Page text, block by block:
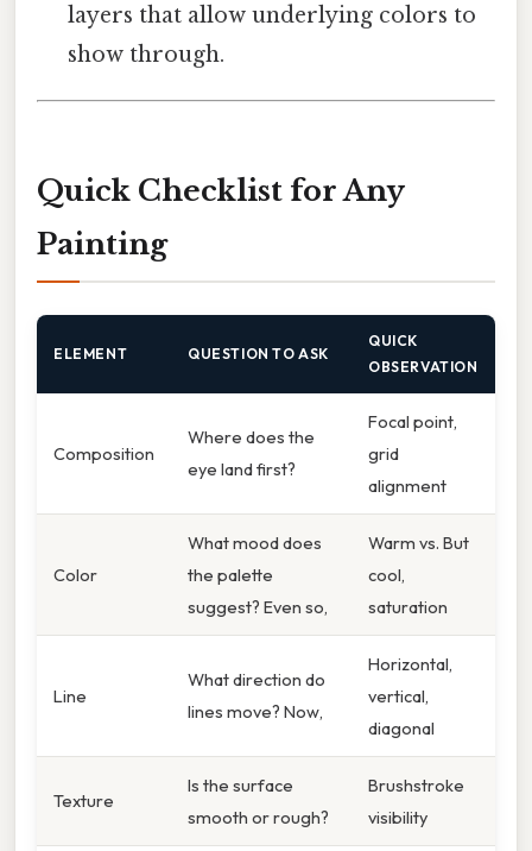
layers that allow underlying colors to
show through.
Quick Checklist for Any
Painting
ELEMENT QUESTION TO ASK
QUICK
OBSERVATION
Composition
Where does the
eye land first?
Focal point,
grid
alignment
Color
What mood does
the palette
suggest? Even so,
Warm vs. But
cool,
saturation
Line
What direction do
lines move? Now,
Horizontal,
vertical,
diagonal
Texture
Is the surface
smooth or rough?
Brushstroke
visibility